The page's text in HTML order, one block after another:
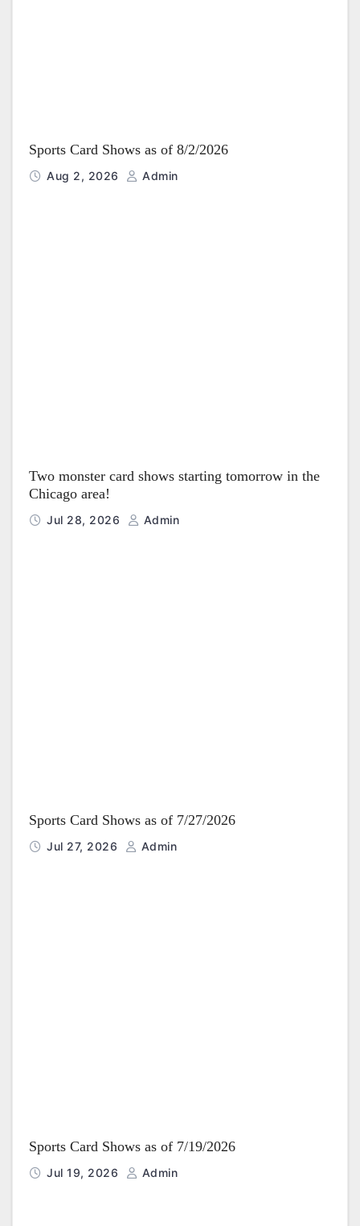
Sports Card Shows as of 8/2/2026
Aug 2, 2026 Admin
Two monster card shows starting tomorrow in the
Chicago area!
Jul 28, 2026 Admin
Sports Card Shows as of 7/27/2026
Jul 27, 2026 Admin
Sports Card Shows as of 7/19/2026
Jul 19, 2026 Admin